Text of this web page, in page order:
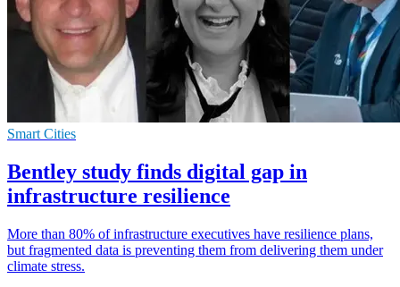
Smart Cities
Bentley study finds digital gap in
infrastructure resilience
More than 80% of infrastructure executives have resilience plans,
but fragmented data is preventing them from delivering them under
climate stress.